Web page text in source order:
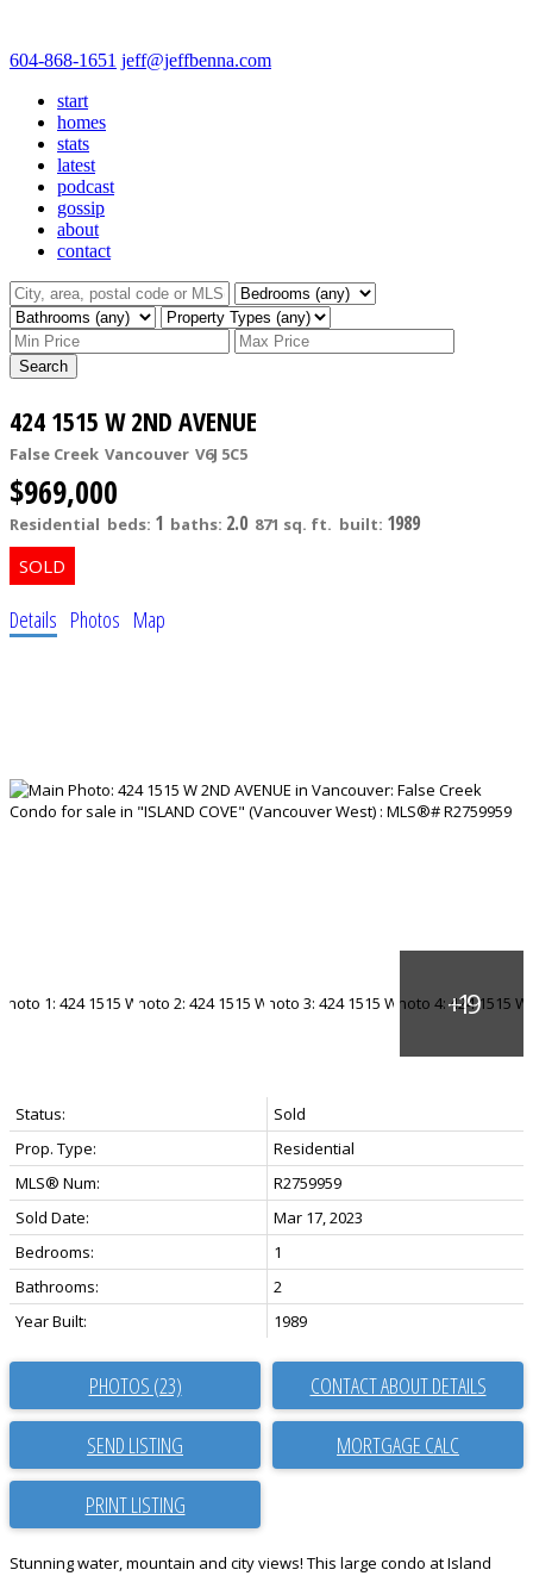
604-868-1651 jeff@jeffbenna.com
start
homes
stats
latest
podcast
gossip
about
contact
Search
424 1515 W 2ND AVENUE
False Creek Vancouver V6J 5C5
$969,000
Residential beds: 1 baths: 2.0 871 sq. ft. built: 1989
Details Photos Map
Status:
Sold
Prop. Type:
Residential
MLS® Num:
R2759959
Sold Date:
Mar 17, 2023
Bedrooms:
1
Bathrooms:
2
Year Built:
1989
PHOTOS (23) CONTACT ABOUT DETAILS
SEND LISTING
PRINT LISTING
Stunning water, mountain and city views! This large condo at Island